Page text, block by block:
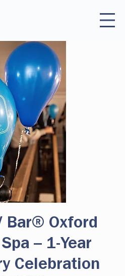
Bar® Oxford
– 1-Year
Celebration